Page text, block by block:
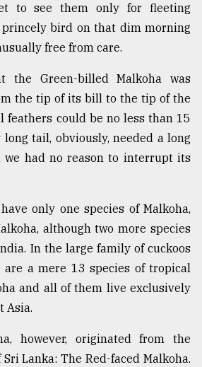
to see them only for fleeting
bird on that dim morning
free from care.
the Green-billed Malkoha was
the tip of its bill to the tip of the
feathers could be no less than 15
tail, obviously, needed a long
we had no reason to interrupt its
only one species of Malkoha,
although two more species
In the large family of cuckoos
a mere 13 species of tropical
and all of them live exclusively
Asia.
however, originated from the
Lanka: The Red-faced Malkoha.